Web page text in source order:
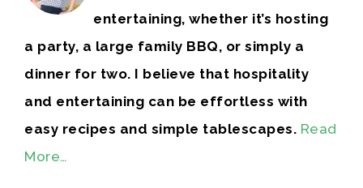
entertaining, whether it’s hosting
a party, a large family BBQ, or simply a
dinner for two. I believe that hospitality
and entertaining can be effortless with
easy recipes and simple tablescapes. Read
More…